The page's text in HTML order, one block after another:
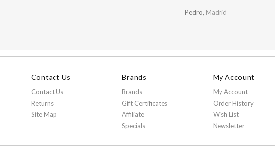
Pedro, Madrid
Contact Us
Contact Us
Returns
Site Map
Brands
Brands
Gift Certificates
Affiliate
Specials
My Account
My Account
Order History
Wish List
Newsletter